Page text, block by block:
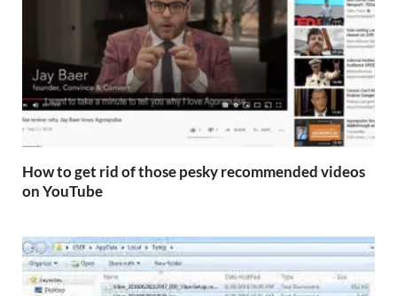
How to get rid of those pesky recommended videos
on YouTube